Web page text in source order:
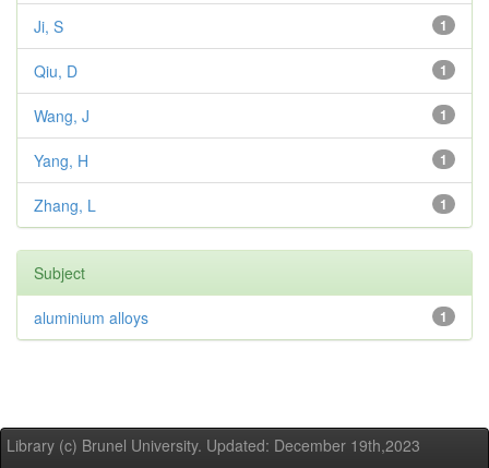
1
Ji, S
1
Qiu, D
1
Wang, J
1
Yang, H
1
Zhang, L
Subject
1
aluminium alloys
Library (c) Brunel University. Updated: December 19th,2023